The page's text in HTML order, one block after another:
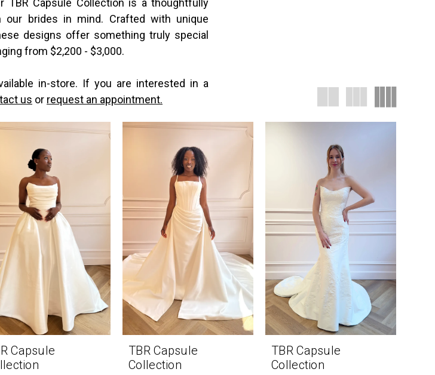
TBR Capsule Collection is a thoughtfully
our brides in mind. Crafted with unique
designs offer something truly special
from $2,200 - $3,000.
in-store. If you are interested in a
us or request an appointment.
Capsule
TBR Capsule
Collection
TBR Capsule
Collection